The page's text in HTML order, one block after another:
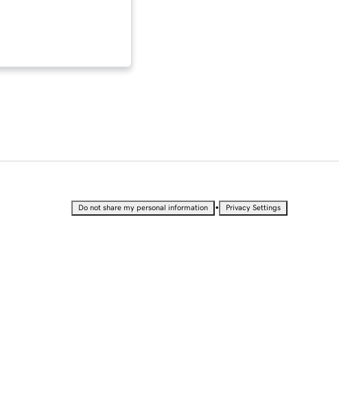
Do not share my personal information • Privacy Settings